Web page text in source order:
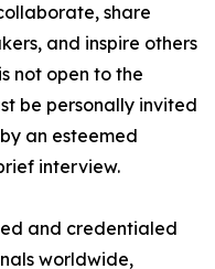
share
and inspire others
not open to the
be personally invited
an esteemed
interview.
and credentialed
worldwide,